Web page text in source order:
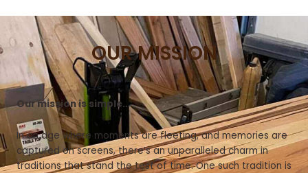
OUR MISSION
Our mission is simple…
In an age where moments are fleeting, and memories are
captured on screens, there’s an unparalleled charm in
traditions that stand the test of time. One such tradition is